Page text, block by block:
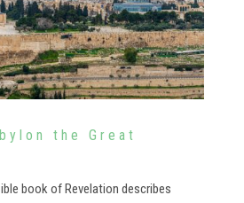
the Great
book of Revelation describes